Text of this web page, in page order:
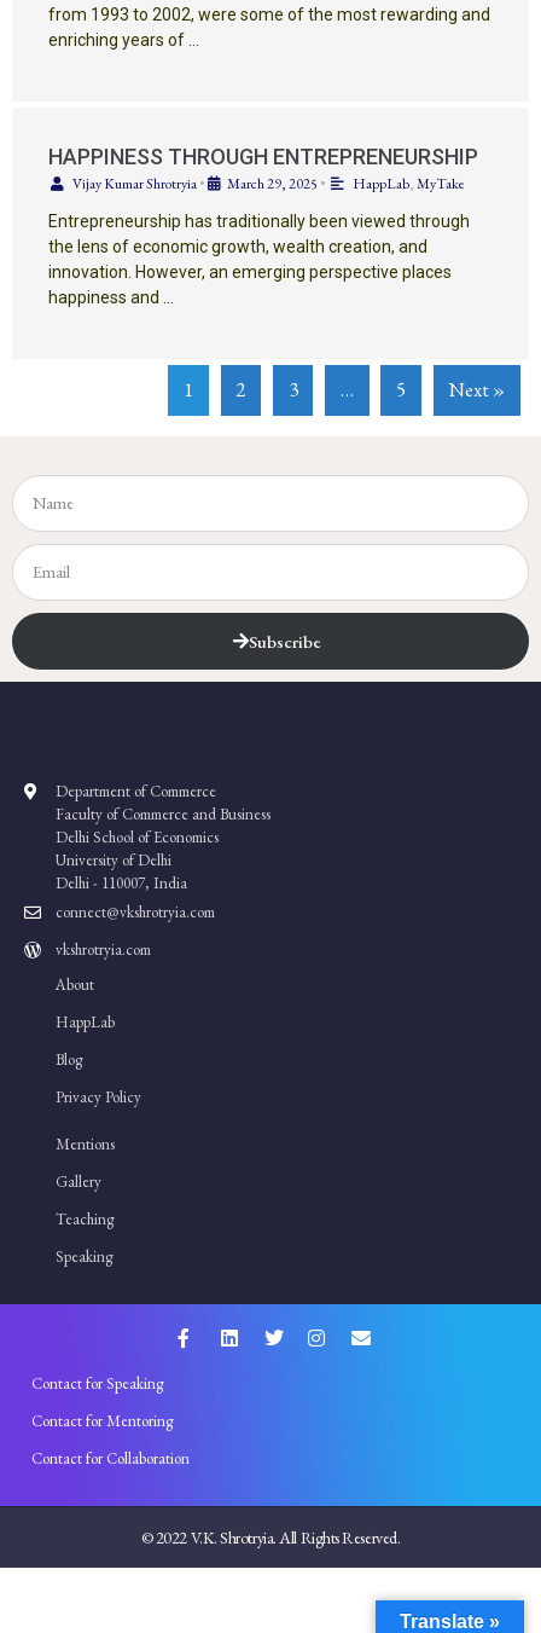
from 1993 to 2002, were some of the most rewarding and
enriching years of …
HAPPINESS THROUGH ENTREPRENEURSHIP
Vijay Kumar Shrotryia• March 29, 2025 • HappLab,MyTake
Entrepreneurship has traditionally been viewed through
the lens of economic growth, wealth creation, and
innovation. However, an emerging perspective places
happiness and …
1 2 3 … 5 Next »
Subscribe
Department of Commerce
Faculty of Commerce and Business
Delhi School of Economics
University of Delhi
Delhi - 110007, India
connect@vkshrotryia.com
vkshrotryia.com
About
HappLab
Blog
Privacy Policy
Mentions
Gallery
Teaching
Speaking
Contact for Speaking
Contact for Mentoring
Contact for Collaboration
© 2022 V.K. Shrotryia. All Rights Reserved.
Translate »